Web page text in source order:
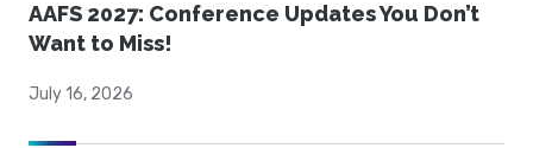
AAFS 2027: Conference Updates You Don’t
Want to Miss!
July 16, 2026